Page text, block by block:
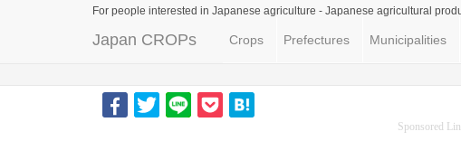
For people interested in Japanese agriculture - Japanese agricultural
Japan CROPs Crops Prefectures Municipalities
Sponsored